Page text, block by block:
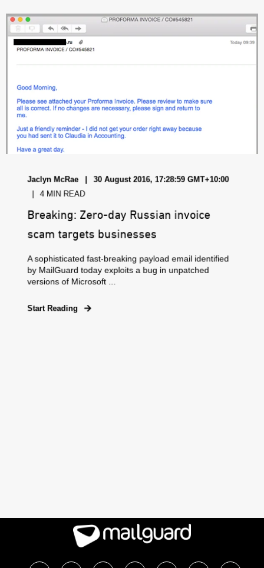
Jaclyn McRae 30 August 2016, 17:28:59 GMT+10:00
4 MIN READ
Breaking: Zero-day Russian invoice
scam targets businesses
A sophisticated fast-breaking payload email identified
by MailGuard today exploits a bug in unpatched
versions of Microsoft ...
Start Reading